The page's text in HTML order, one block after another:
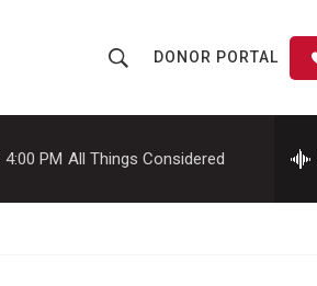
h
o
w
r
DONOR PORTAL
4:00 PM All Things Considered